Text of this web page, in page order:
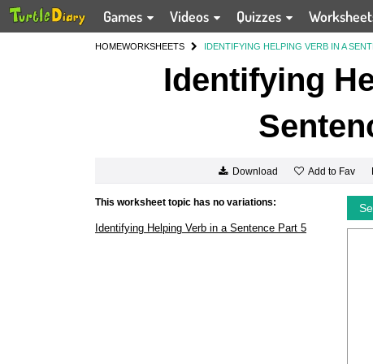
Games Videos Quizzes
HOMEWORKSHEETS IDENTIFYING HELPING VERB IN A
Identifying
Download Add to Fav
This worksheet topic has no variations:
Identifying Helping Verb in a Sentence Part 5